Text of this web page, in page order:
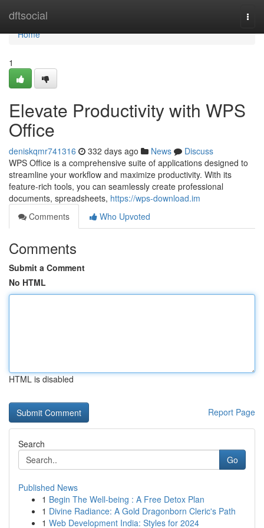
dftsocial
Home
Home
1
Elevate Productivity with WPS
Office
deniskqmr741316 332 days ago News
Discuss
WPS Office is a comprehensive suite of applications designed to
streamline your workflow and maximize productivity. With its
feature-rich tools, you can seamlessly create professional
documents, spreadsheets, https://wps-download.im
Comments
Who Upvoted
Comments
Submit a Comment
No HTML
HTML is disabled
Report Page
Search
Go
Published News
1 Begin The Well-being : A Free Detox Plan
1 Divine Radiance: A Gold Dragonborn Cleric's Path
1 Web Development India: Styles for 2024